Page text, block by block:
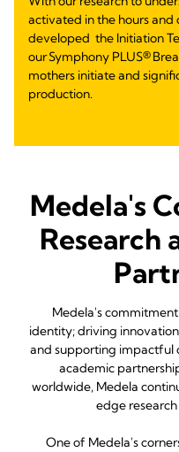
activated in the hours
developed the Initiation
our Symphony PLUS®
mothers initiate and
production.
Medela's
Research
Medela's
identity; driving
and supporting impactful
academic
worldwide, Medela
edge
One of Medela's